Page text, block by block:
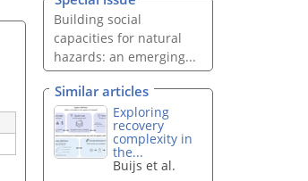
Building social
capacities for natural
hazards: an emerging...
Similar articles
Exploring
recovery
complexity in
the...
Buijs et al.